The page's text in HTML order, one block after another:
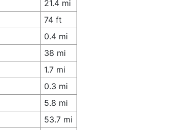
21.4 mi
74 ft
0.4 mi
38 mi
1.7 mi
0.3 mi
5.8 mi
53.7 mi